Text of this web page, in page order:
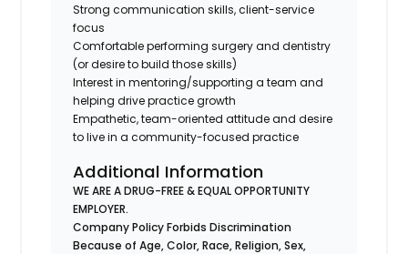
Strong communication skills, client-service
focus
Comfortable performing surgery and dentistry
(or desire to build those skills)
Interest in mentoring/supporting a team and
helping drive practice growth
Empathetic, team-oriented attitude and desire
to live in a community-focused practice
Additional Information
WE ARE A DRUG-FREE & EQUAL OPPORTUNITY
EMPLOYER.
Company Policy Forbids Discrimination
Because of Age, Color, Race, Religion, Sex,